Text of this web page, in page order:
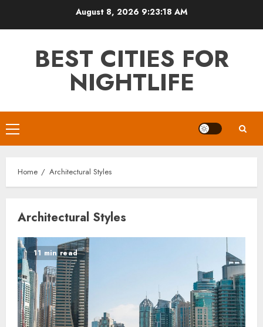
August 8, 2026 9:23:18 AM
BEST CITIES FOR
NIGHTLIFE
Primary
Menu
Home Architectural Styles
Architectural Styles
11 min read